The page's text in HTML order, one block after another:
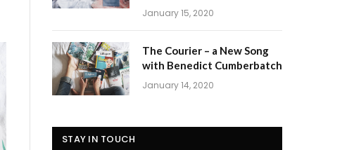
January 15, 2020
The Courier – a New Song
with Benedict Cumberbatch
January 14, 2020
STAY IN TOUCH